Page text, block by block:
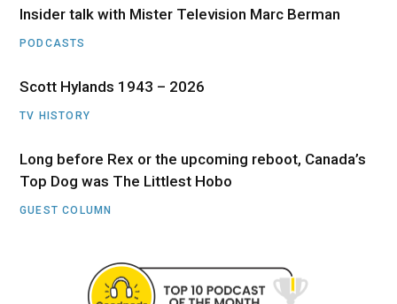
Insider talk with Mister Television Marc Berman
PODCASTS
Scott Hylands 1943 – 2026
TV HISTORY
Long before Rex or the upcoming reboot, Canada’s
Top Dog was The Littlest Hobo
GUEST COLUMN